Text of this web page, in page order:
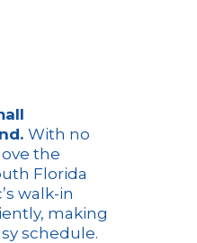
With no
the
Florida
walk-in
making
schedule.